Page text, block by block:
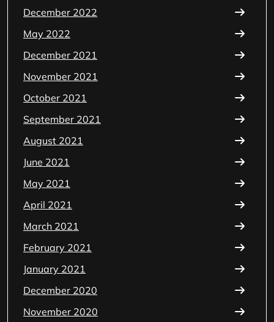
December 2022
May 2022
December 2021
November 2021
October 2021
September 2021
August 2021
June 2021
May 2021
April 2021
March 2021
February 2021
January 2021
December 2020
November 2020